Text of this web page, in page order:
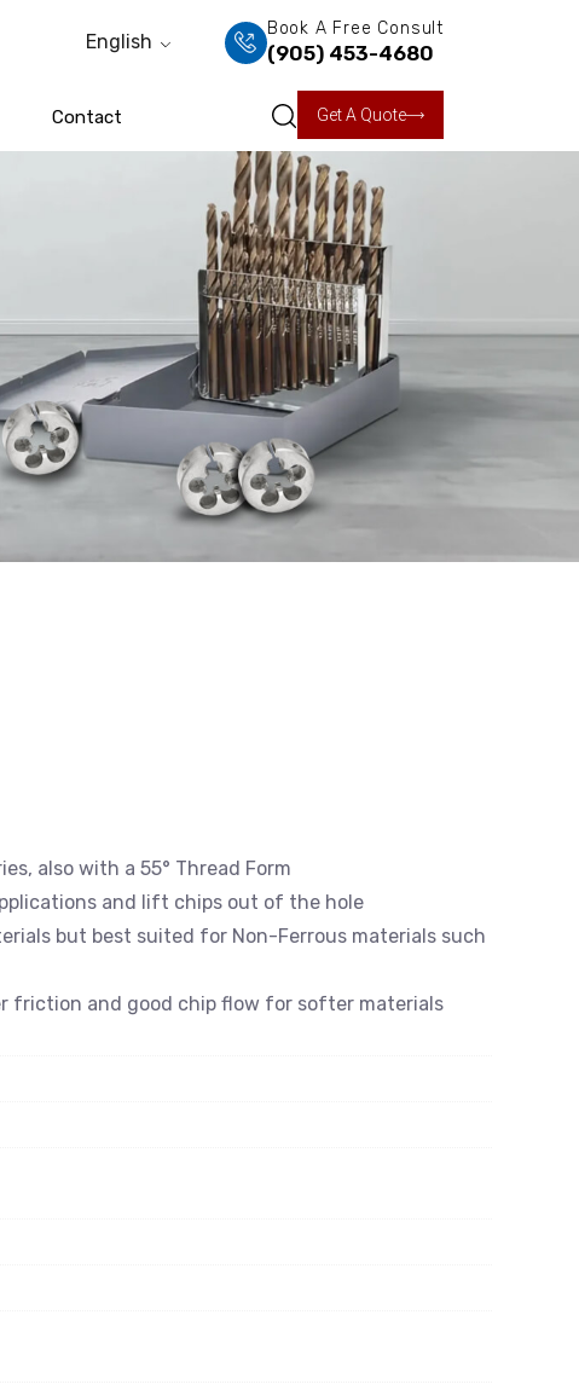
English
Book A Free Consult
(905) 453-4680
Contact Get A Quote
also with a 55° Thread Form
and lift chips out of the hole
but best suited for Non-Ferrous materials such
friction and good chip flow for softer materials